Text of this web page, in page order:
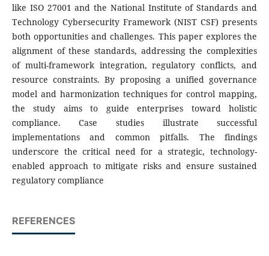
like ISO 27001 and the National Institute of Standards and
Technology Cybersecurity Framework (NIST CSF) presents
both opportunities and challenges. This paper explores the
alignment of these standards, addressing the complexities
of multi-framework integration, regulatory conflicts, and
resource constraints. By proposing a unified governance
model and harmonization techniques for control mapping,
the study aims to guide enterprises toward holistic
compliance. Case studies illustrate successful
implementations and common pitfalls. The findings
underscore the critical need for a strategic, technology-
enabled approach to mitigate risks and ensure sustained
regulatory compliance
REFERENCES